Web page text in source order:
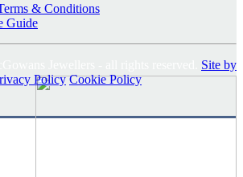
& Conditions
Guide
Site by
Policy Cookie Policy